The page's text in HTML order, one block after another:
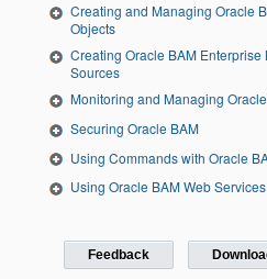
Creating and Managing Oracle
Objects
Creating Oracle BAM Enterprise
Sources
Monitoring and Managing
Securing Oracle BAM
Using Commands with Oracle
Using Oracle BAM Web Services
Feedback